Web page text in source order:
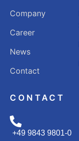
Company
Career
News
Contact
CONTACT
+49 9843 9801-0